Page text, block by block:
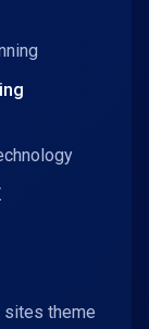
sites theme